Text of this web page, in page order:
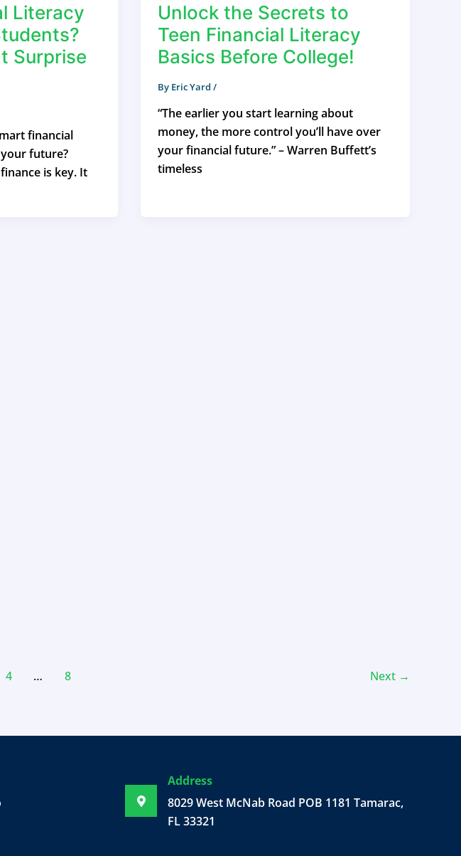
Literacy
Surprise
financial
future?
is key. It
Unlock the Secrets to
Teen Financial Literacy
Basics Before College!
By Eric Yard/
“The earlier you start learning about
money, the more control you’ll have over
your financial future.” – Warren Buffett’s
timeless
4 … 8 Next →
Address
8029 West McNab Road POB 1181 Tamarac,
FL 33321